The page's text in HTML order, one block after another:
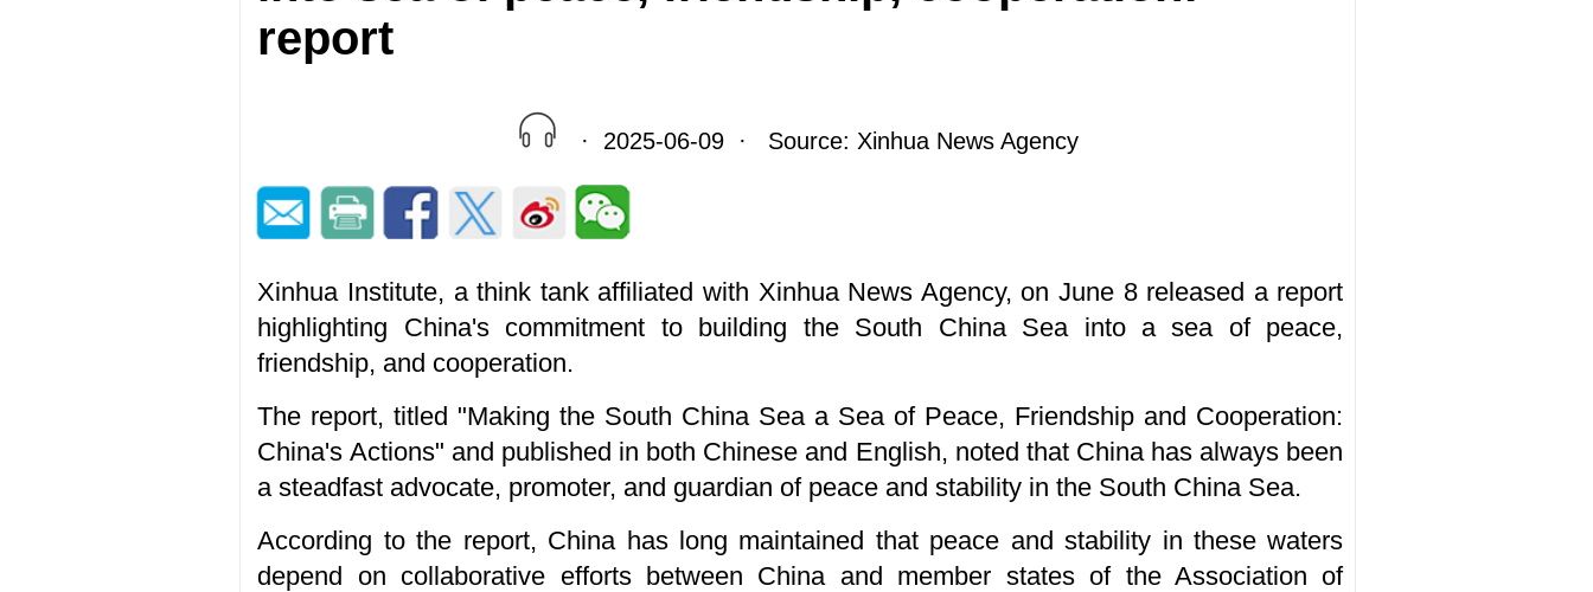
report
· 2025-06-09 · Source: Xinhua News Agency
Xinhua Institute, a think tank affiliated with Xinhua News Agency, on June 8 released a report
highlighting China's commitment to building the South China Sea into a sea of peace,
friendship, and cooperation.
The report, titled "Making the South China Sea a Sea of Peace, Friendship and Cooperation:
China's Actions" and published in both Chinese and English, noted that China has always been
a steadfast advocate, promoter, and guardian of peace and stability in the South China Sea.
According to the report, China has long maintained that peace and stability in these waters
depend on collaborative efforts between China and member states of the Association of